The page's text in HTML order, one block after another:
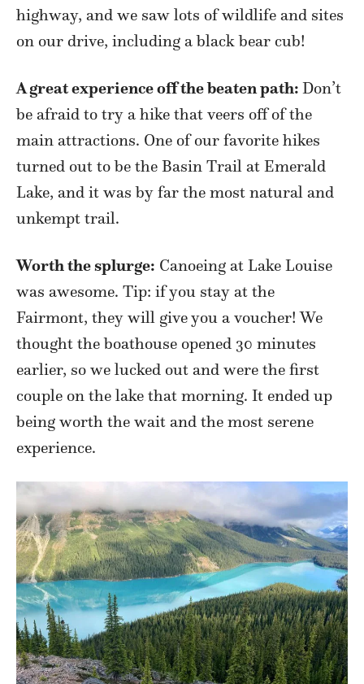
highway, and we saw lots of wildlife and sites
on our drive, including a black bear cub!
A great experience off the beaten path: Don’t
be afraid to try a hike that veers off of the
main attractions. One of our favorite hikes
turned out to be the Basin Trail at Emerald
Lake, and it was by far the most natural and
unkempt trail.
Worth the splurge: Canoeing at Lake Louise
was awesome. Tip: if you stay at the
Fairmont, they will give you a voucher! We
thought the boathouse opened 30 minutes
earlier, so we lucked out and were the first
couple on the lake that morning. It ended up
being worth the wait and the most serene
experience.